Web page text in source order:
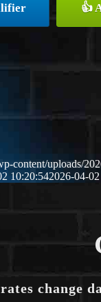
👍
content/uploads/
10:20:542026-04-
change